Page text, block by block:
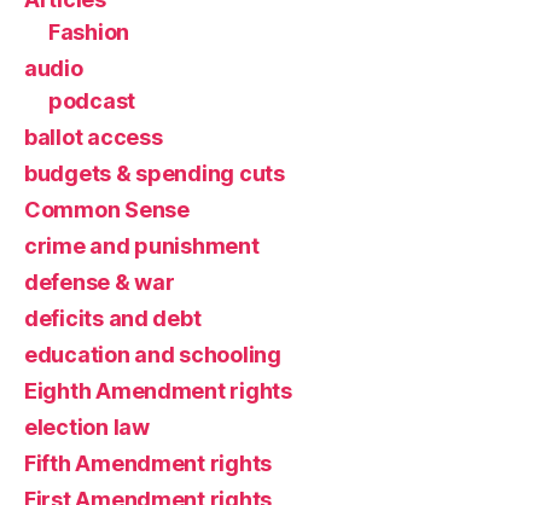
Fashion
audio
podcast
ballot access
budgets & spending cuts
Common Sense
crime and punishment
defense & war
deficits and debt
education and schooling
Eighth Amendment rights
election law
Fifth Amendment rights
First Amendment rights